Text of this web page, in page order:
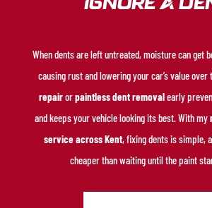
Ignore a
When dents are left untreated, moisture can get
causing rust and lowering your car’s value over
repairorpaintless dent removalearly
and keeps your vehicle looking its best. With my
service across Kent, fixing dents is simple,
cheaper than waiting until the paint